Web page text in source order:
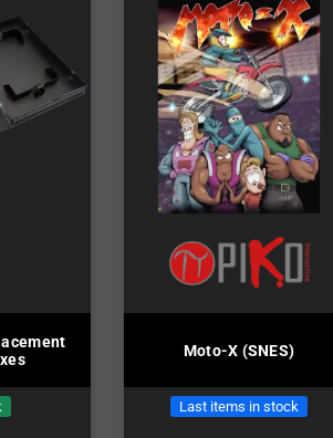
Moto-X (SNES)
Last items in stock